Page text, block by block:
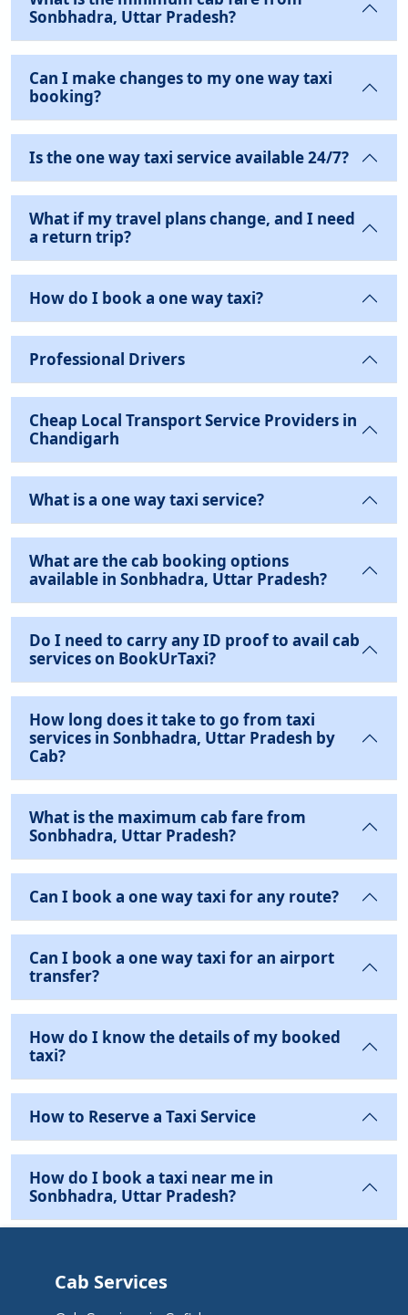
Sonbhadra, Uttar Pradesh?
Can I make changes to my one way taxi
booking?
Is the one way taxi service available 24/7?
What if my travel plans change, and I need
a return trip?
How do I book a one way taxi?
Professional Drivers
Cheap Local Transport Service Providers in
Chandigarh
What is a one way taxi service?
What are the cab booking options
available in Sonbhadra, Uttar Pradesh?
Do I need to carry any ID proof to avail cab
services on BookUrTaxi?
How long does it take to go from taxi
services in Sonbhadra, Uttar Pradesh by
Cab?
What is the maximum cab fare from
Sonbhadra, Uttar Pradesh?
Can I book a one way taxi for any route?
Can I book a one way taxi for an airport
transfer?
How do I know the details of my booked
taxi?
How to Reserve a Taxi Service
How do I book a taxi near me in
Sonbhadra, Uttar Pradesh?
Cab Services